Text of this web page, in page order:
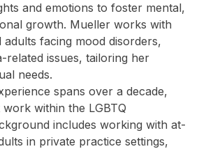
and emotions to foster mental,
growth. Mueller works with
adults facing mood disorders,
related issues, tailoring her
needs.
spans over a decade,
within the LGBTQ
includes working with at-
in private practice settings,